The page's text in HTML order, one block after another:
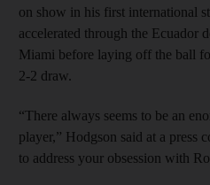
on show in his first international
accelerated through the Ecuador
Miami before laying off the ball
2-2 draw.
“There always seems to be an
player,” Hodgson said at a press
to address your obsession with